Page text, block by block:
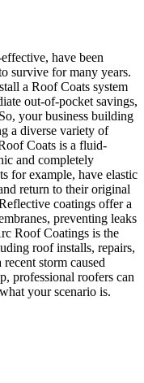
have been
survive for many years.
a Roof Coats system
out-of-pocket savings,
your business building
a diverse variety of
Coats is a fluid-
and completely
for example, have elastic
return to their original
coatings offer a
preventing leaks
Roof Coatings is the
roof installs, repairs,
storm caused
professional roofers can
your scenario is.